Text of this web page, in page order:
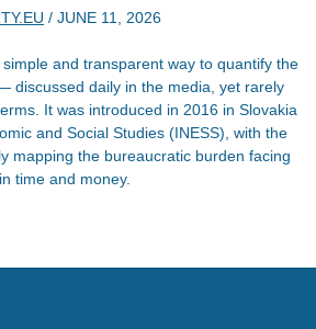
/ JUNE 11, 2026
and transparent way to quantify the
discussed daily in the media, yet rarely
It was introduced in 2016 in Slovakia
and Social Studies (INESS), with the
mapping the bureaucratic burden facing
time and money.